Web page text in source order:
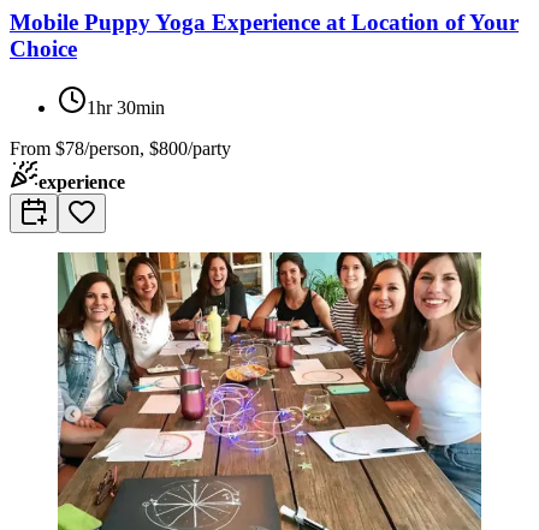
Mobile Puppy Yoga Experience at Location of Your
Choice
1hr 30min
From $78/person, $800/party
experience